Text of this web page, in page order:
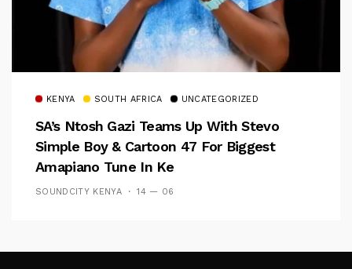
KENYA SOUTH AFRICA UNCATEGORIZED
SA’s Ntosh Gazi Teams Up With Stevo
Simple Boy & Cartoon 47 For Biggest
Amapiano Tune In Ke
SOUNDCITY KENYA 14 — 06
Follow Me